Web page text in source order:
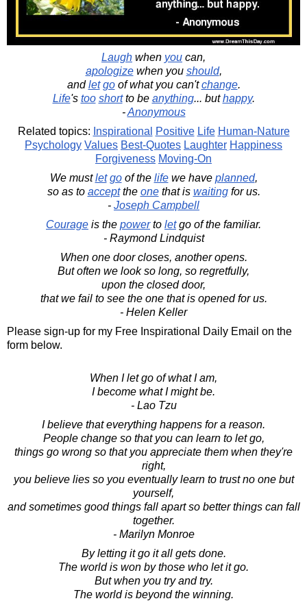
Laugh when you can,
apologizewhen you should,
andlet goof what you can'tchange.
Life's too shortto be anything... buthappy.
-Anonymous
Related topics: Inspirational Positive Life Human-Nature
Psychology Values Best-Quotes Laughter Happiness
Forgiveness Moving-On
We mustlet goof the lifewe have planned,
so as to acceptthe onethat is waitingfor us.
- Joseph Campbell
Courage is the powerto letgo of the familiar.
- Raymond Lindquist
When one door closes, another opens.
But often we look so long, so regretfully,
upon the closed door,
that we fail to see the one that is opened for us.
- Helen Keller
Please sign-up for my Free Inspirational Daily Email on the
form below.
When I let go of what I am,
I become what I might be.
- Lao Tzu
I believe that everything happens for a reason.
People change so that you can learn to let go,
things go wrong so that you appreciate them when they're
right,
you believe lies so you eventually learn to trust no one but
yourself,
and sometimes good things fall apart so better things can fall
together.
- Marilyn Monroe
By letting it go it all gets done.
The world is won by those who let it go.
But when you try and try.
The world is beyond the winning.